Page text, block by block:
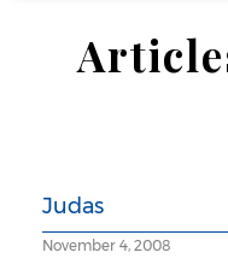
Judas
November 4, 2008